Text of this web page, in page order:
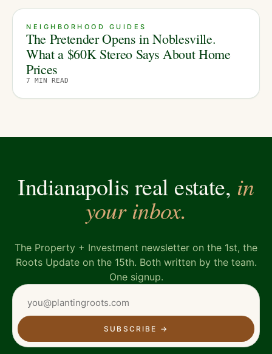
NEIGHBORHOOD GUIDES
The Pretender Opens in Noblesville.
What a $60K Stereo Says About Home
Prices
7 MIN READ
Indianapolis real estate, in
your inbox.
The Property + Investment newsletter on the 1st, the
Roots Update on the 15th. Both written by the team.
One signup.
SUBSCRIBE →